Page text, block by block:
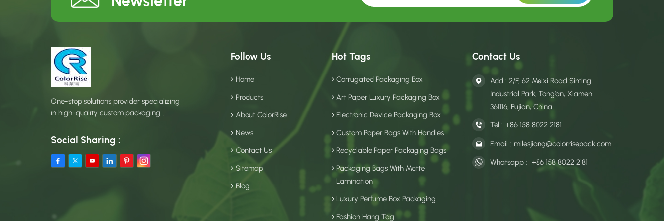
One-stop solutions provider specializing
in high-quality custom packaging
Social Sharing :
Follow Us
Home
Products
About ColorRise
News
Contact Us
Sitemap
Blog
Hot Tags
Corrugated Packaging Box
Art Paper Luxury Packaging Box
Electronic Device Packaging Box
Custom Paper Bags With Handles
Recyclable Paper Packaging Bags
Packaging Bags With Matte
Lamination
Luxury Perfume Box Packaging
Fashion Hang Tag
Contact Us
Add : 2/F, 62 Meixi Road Siming
Industrial Park, Tong’an, Xiamen
361116, Fujian, China
Tel : +86 158 8022 2181
Email : milesjiang@colorrisepack.com
Whatsapp : +86 158 8022 2181